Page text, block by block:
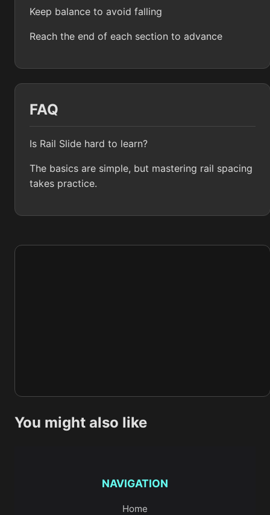
Keep balance to avoid falling
Reach the end of each section to advance
FAQ
Is Rail Slide hard to learn?
The basics are simple, but mastering rail spacing
takes practice.
You might also like
NAVIGATION
Home